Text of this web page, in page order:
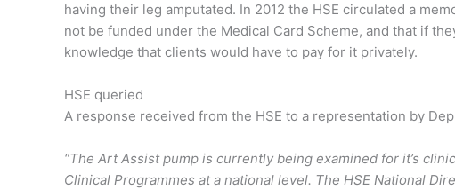
having their leg amputated. In 2012 the HSE circulated a
not be funded under the Medical Card Scheme, and that if
knowledge that clients would have to pay for it privately.
HSE queried
A response received from the HSE to a representation by
“The Art Assist pump is currently being examined for it’s
Clinical Programmes at a national level. The HSE National